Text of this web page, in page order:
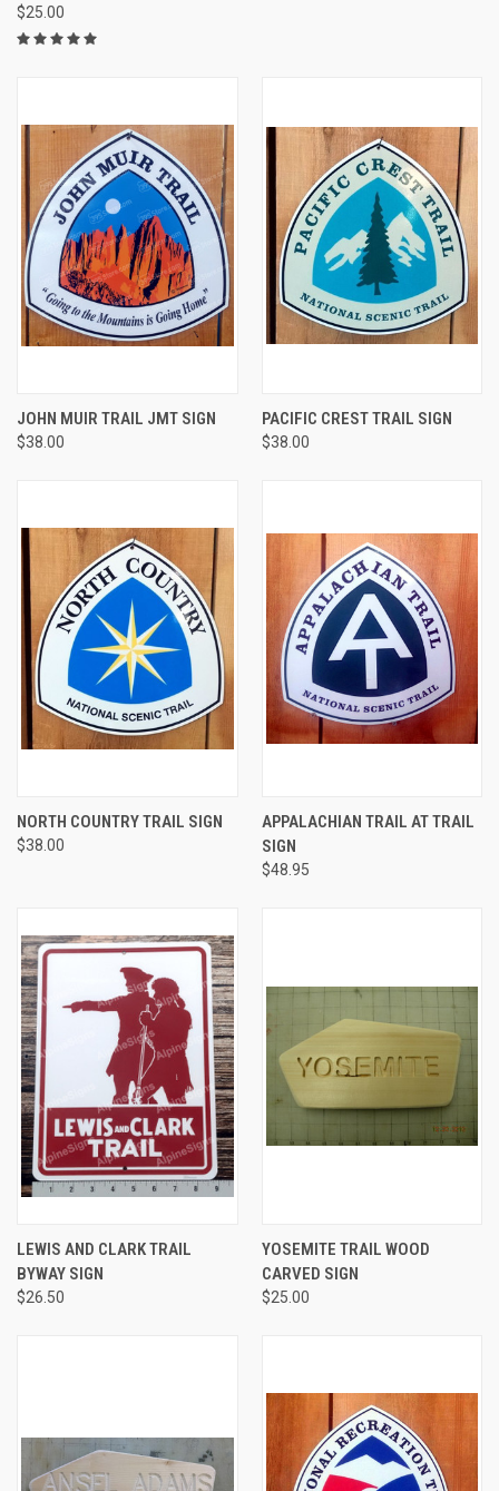
$25.00
JOHN MUIR TRAIL JMT SIGN
$38.00
PACIFIC CREST TRAIL SIGN
$38.00
NORTH COUNTRY TRAIL SIGN
$38.00
APPALACHIAN TRAIL AT TRAIL
SIGN
$48.95
LEWIS AND CLARK TRAIL
BYWAY SIGN
$26.50
YOSEMITE TRAIL WOOD
CARVED SIGN
$25.00